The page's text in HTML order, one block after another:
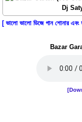
[ ভালো ভালো ডিজে গান শোনার এবং
Bazar